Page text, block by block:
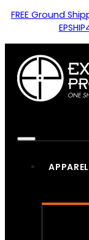
FREE Ground
APPAREL